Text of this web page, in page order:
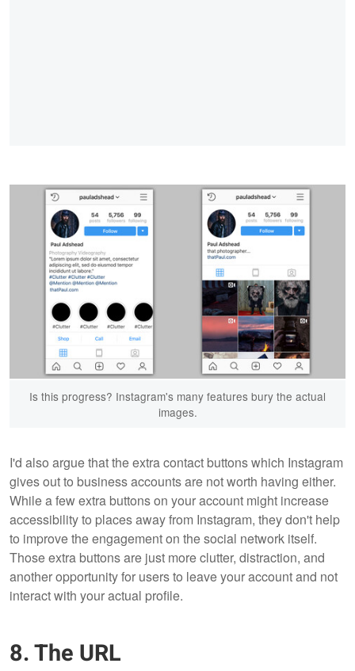
Is this progress? Instagram's many features bury the actual
images.
I'd also argue that the extra contact buttons which Instagram
gives out to business accounts are not worth having either.
While a few extra buttons on your account might increase
accessibility to places away from Instagram, they don't help
to improve the engagement on the social network itself.
Those extra buttons are just more clutter, distraction, and
another opportunity for users to leave your account and not
interact with your actual profile.
8. The URL